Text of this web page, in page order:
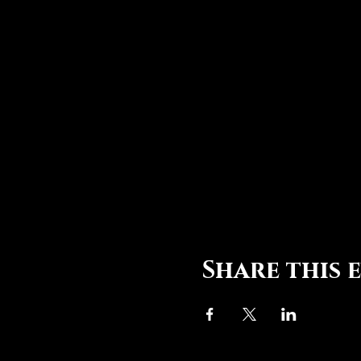
Share this